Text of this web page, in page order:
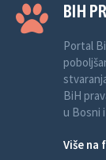
BIH
Portal
BiH
u Bosni
Više na